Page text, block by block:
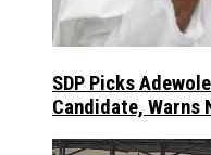
SDP Picks
Candidate, Warns